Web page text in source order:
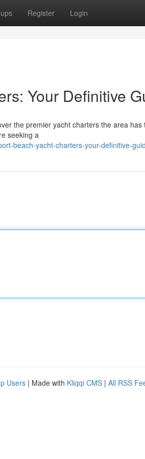
Register Login
Your Definitive
the premier yacht charters the area
seeking a
beach-yacht-charters-your-definitive-
Users | Made with Kliqqi CMS | All RSS